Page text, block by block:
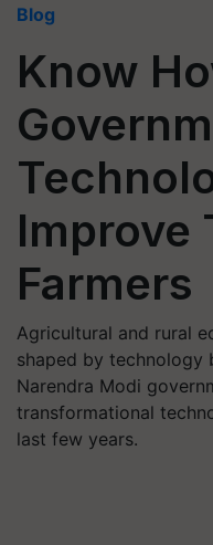
Blog
Know
Improve
Farmers
Agricultural and rural
shaped by technology
Narendra Modi
transformational
last few years.